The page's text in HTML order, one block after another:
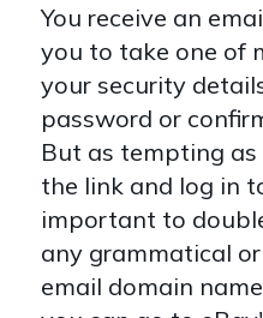
You receive an
you to take one of
your security
password or
But as tempting
the link and log in
important to
any grammatical
email domain